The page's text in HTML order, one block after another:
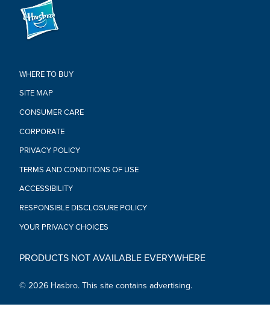
Wars The Black Series action figure comes with a lightsaber
accessory
•PREMIUM DESIGN AND ARTICULATION: Star Wars fans and
collectors can display this fully articulated 6-inch action figure
•BUILD A GALAXY OF COLLECTIBLES: Look for more
entertainment-inspired Star Wars The Black Series collector
Subject to availability)
•Ages 4 and up
under 3 years.
WHERE TO BUY
SITE MAP
CONSUMER CARE
CORPORATE
PRIVACY POLICY
TERMS AND CONDITIONS OF USE
ACCESSIBILITY
RESPONSIBLE DISCLOSURE POLICY
YOUR PRIVACY CHOICES
PRODUCTS NOT AVAILABLE EVERYWHERE
© 2026 Hasbro. This site contains advertising.